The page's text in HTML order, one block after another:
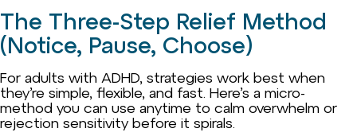
The Three-Step Relief Method
(Notice, Pause, Choose)
For adults with ADHD, strategies work best when
they’re simple, flexible, and fast. Here’s a micro-
method you can use anytime to calm overwhelm or
rejection sensitivity before it spirals.